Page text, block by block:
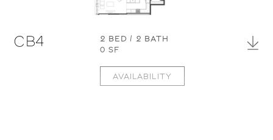
CB4
2 BED / 2 BATH
0 SF
AVAILABILITY